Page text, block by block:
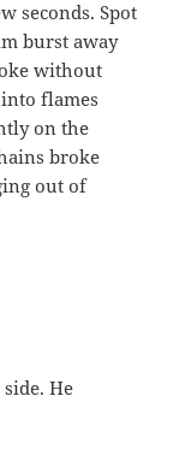
seconds. Spot
burst away
without
flames
on the
broke
out of
He